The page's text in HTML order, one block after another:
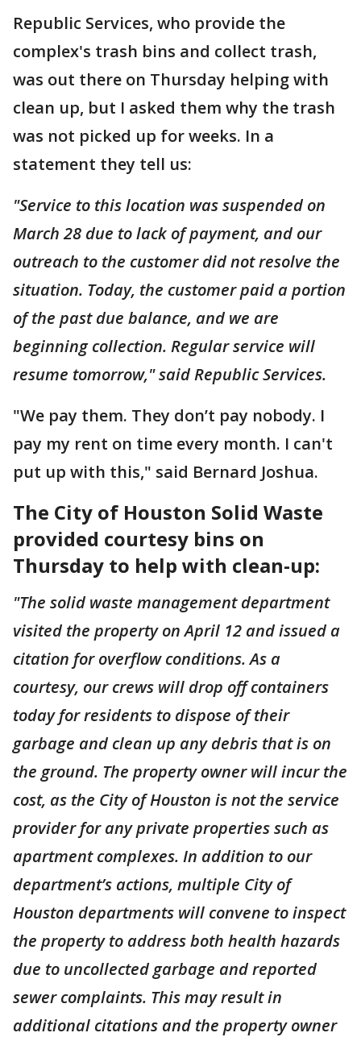
Republic Services, who provide the
complex's trash bins and collect trash,
was out there on Thursday helping with
clean up, but I asked them why the trash
was not picked up for weeks. In a
statement they tell us:
"Service to this location was suspended on
March 28 due to lack of payment, and our
outreach to the customer did not resolve the
situation. Today, the customer paid a portion
of the past due balance, and we are
beginning collection. Regular service will
resume tomorrow," said Republic Services.
"We pay them. They don’t pay nobody. I
pay my rent on time every month. I can't
put up with this," said Bernard Joshua.
The City of Houston Solid Waste
provided courtesy bins on
Thursday to help with clean-up:
"The solid waste management department
visited the property on April 12 and issued a
citation for overflow conditions. As a
courtesy, our crews will drop off containers
today for residents to dispose of their
garbage and clean up any debris that is on
the ground. The property owner will incur the
cost, as the City of Houston is not the service
provider for any private properties such as
apartment complexes. In addition to our
department’s actions, multiple City of
Houston departments will convene to inspect
the property to address both health hazards
due to uncollected garbage and reported
sewer complaints. This may result in
additional citations and the property owner